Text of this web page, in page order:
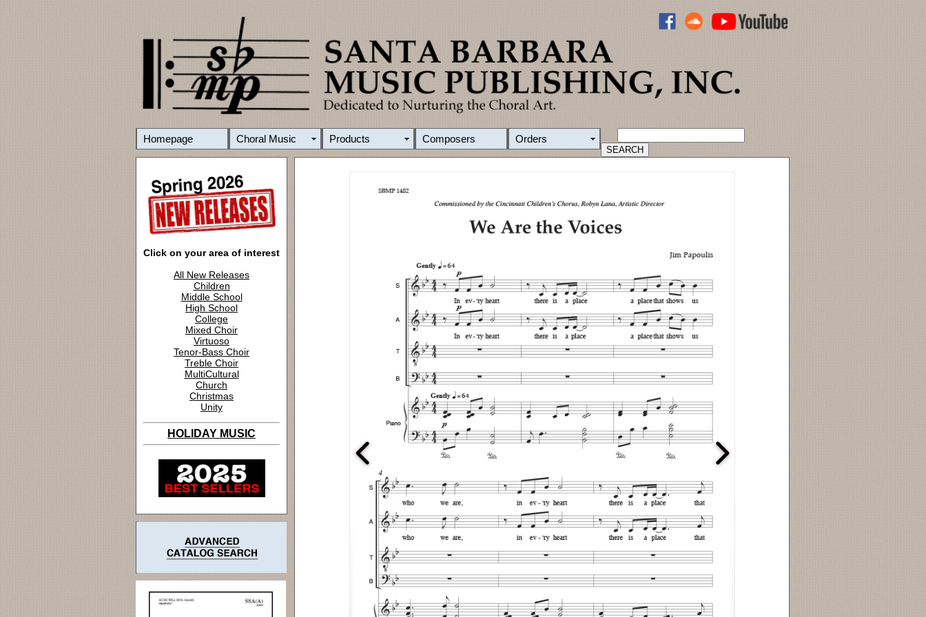
Homepage Choral Music Products Composers Orders
Click on your area of interest
All New Releases
Children
Middle School
High School
College
Mixed Choir
Virtuoso
Tenor-Bass Choir
Treble Choir
MultiCultural
Church
Christmas
Unity
HOLIDAY MUSIC